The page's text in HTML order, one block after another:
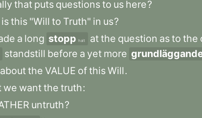
that puts questionsto us here?
isthis "Will to Truth" in us?
a long stopp halt atthe question asto the
standstill before a yet more
aboutthe VALUE ofthisWill.
we wantthe truth:
untruth?